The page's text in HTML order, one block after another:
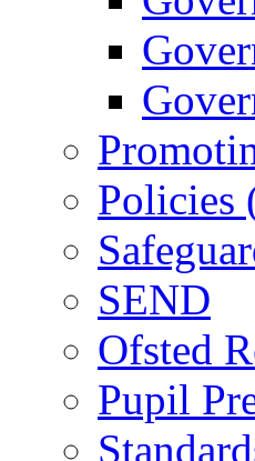
Policies
SEND
Ofsted
Pupil